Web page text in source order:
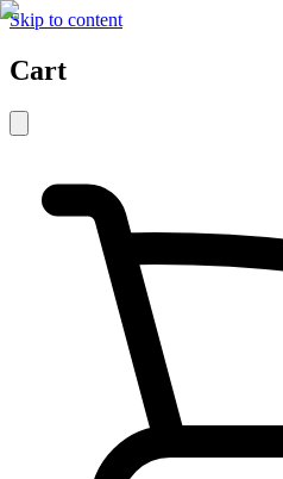
Skip to content
Cart